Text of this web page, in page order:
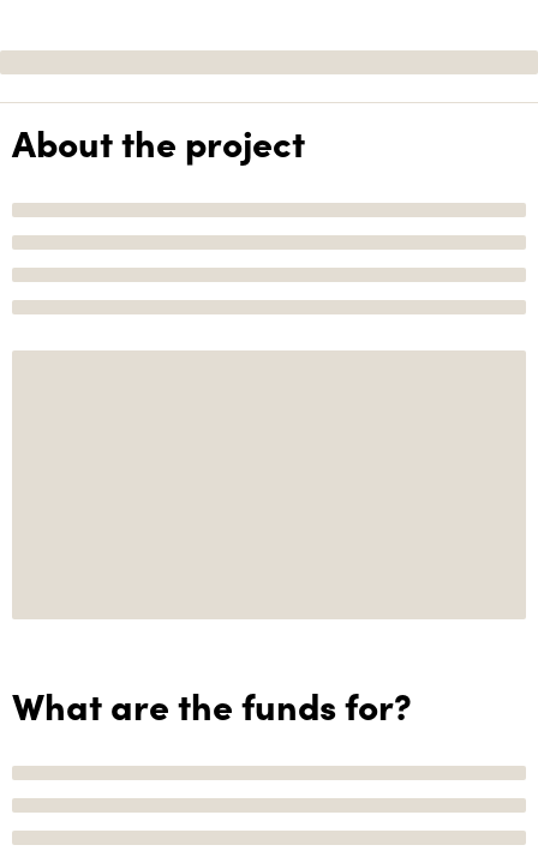
About the project
What are the funds for?